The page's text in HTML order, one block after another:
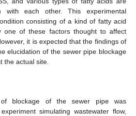
with each other. This experimental
consisting of a kind of fatty acid
of these factors thought to affect
it is expected that the findings of
elucidation of the sewer pipe blockage
the actual site.
of blockage of the sewer pipe was
simulating wastewater flow,